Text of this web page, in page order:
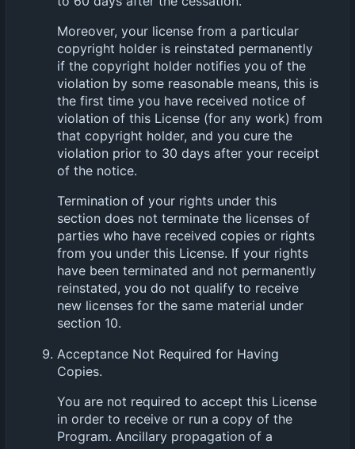
Moreover, your license from a particular
copyright holder is reinstated permanently
if the copyright holder notifies you of the
violation by some reasonable means, this is
the first time you have received notice of
violation of this License (for any work) from
that copyright holder, and you cure the
violation prior to 30 days after your receipt
of the notice.
Termination of your rights under this
section does not terminate the licenses of
parties who have received copies or rights
from you under this License. If your rights
have been terminated and not permanently
reinstated, you do not qualify to receive
new licenses for the same material under
section 10.
Acceptance Not Required for Having
Copies.
You are not required to accept this License
in order to receive or run a copy of the
Program. Ancillary propagation of a